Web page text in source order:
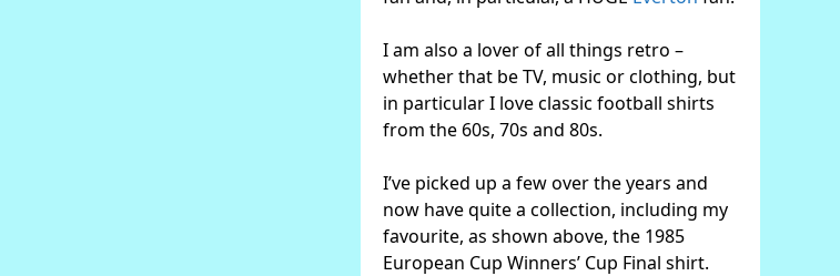
I am also a lover of all things retro –
whether that be TV, music or clothing, but
in particular I love classic football shirts
from the 60s, 70s and 80s.
I’ve picked up a few over the years and
now have quite a collection, including my
favourite, as shown above, the 1985
European Cup Winners’ Cup Final shirt.